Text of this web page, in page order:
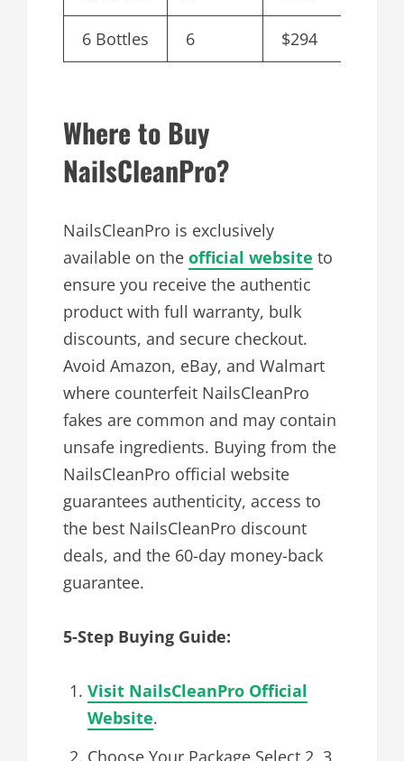
6 Bottles 6 $294
Where to Buy
NailsCleanPro?
NailsCleanPro is exclusively
available on the official website to
ensure you receive the authentic
product with full warranty, bulk
discounts, and secure checkout.
Avoid Amazon, eBay, and Walmart
where counterfeit NailsCleanPro
fakes are common and may contain
unsafe ingredients. Buying from the
NailsCleanPro official website
guarantees authenticity, access to
the best NailsCleanPro discount
deals, and the 60-day money-back
guarantee.
5-Step Buying Guide:
Visit NailsCleanPro Official
Website.